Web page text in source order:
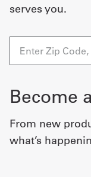
serves you.
Become
From new
what’s